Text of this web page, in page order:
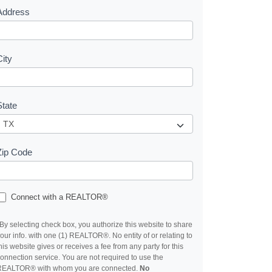
Code
Connect with a REALTOR®
selecting check box, you authorize this website to share
info. with one (1) REALTOR®. No entity of or relating to
website gives or receives a fee from any party for this
service. You are not required to use the
with whom you are connected. No